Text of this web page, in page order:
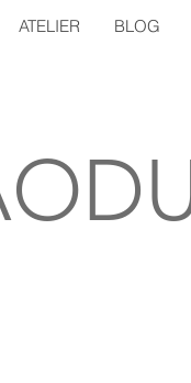
ATELIER BLOG